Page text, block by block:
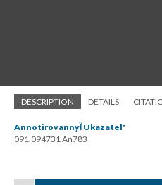
DESCRIPTION DETAILS
Annotirovannyĭ Ukazatel'
091.094731 An783